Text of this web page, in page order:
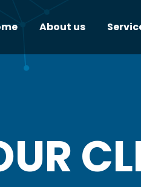
About us